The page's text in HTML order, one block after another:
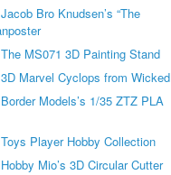
Bro Knudsen’s “The
MS071 3D Painting Stand
Marvel Cyclops from Wicked
Models’s 1/35 ZTZ PLA
Player Hobby Collection
Mio’s 3D Circular Cutter